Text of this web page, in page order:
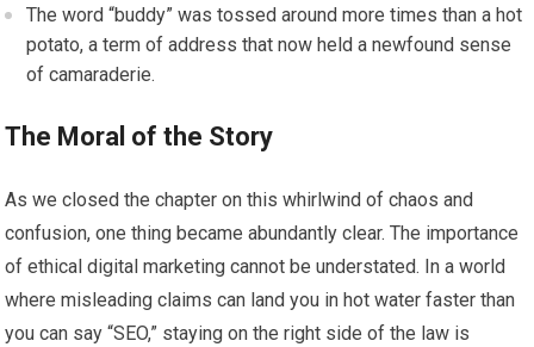
The word “buddy” was tossed around more times than a hot
potato, a term of address that now held a newfound sense
of camaraderie.
The Moral of the Story
As we closed the chapter on this whirlwind of chaos and
confusion, one thing became abundantly clear. The importance
of ethical digital marketing cannot be understated. In a world
where misleading claims can land you in hot water faster than
you can say “SEO,” staying on the right side of the law is